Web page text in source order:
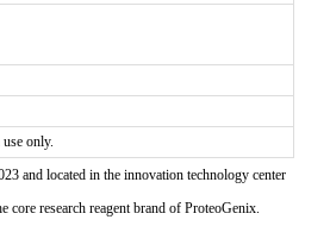
only.
and located in the innovation technology center
core research reagent brand of ProteoGenix.